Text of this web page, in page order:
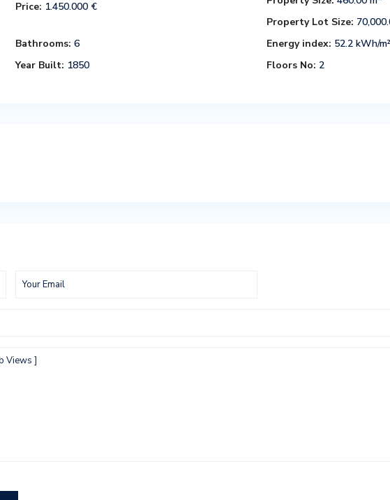
Price: 1.450.000 €
Property Lot Size:
Bathrooms: 6 Energy index: 52.2 kWh/
Year Built: 1850 Floors No: 2